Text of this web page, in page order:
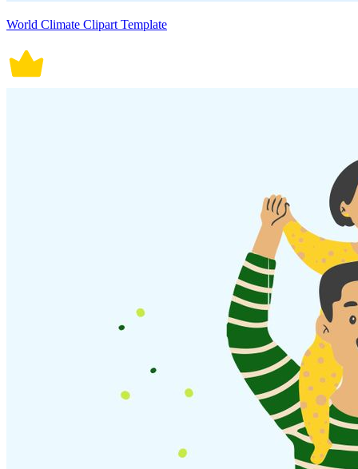
World Climate Clipart Template